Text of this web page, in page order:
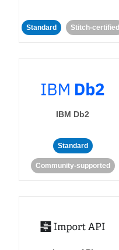
Standard Stitch-certified
IBM Db2
Standard
Community-supported